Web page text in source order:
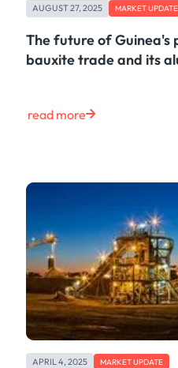
AUGUST 27, 2025 MARKET UPDATE
The future of Guinea's
bauxite trade and its
read more
APRIL 4, 2025 MARKET UPDATE